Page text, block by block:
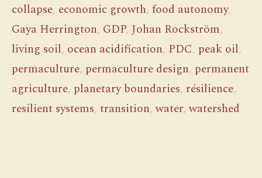
collapse, economic growth, food autonomy,
Gaya Herrington, GDP, Johan Rockström,
living soil, ocean acidification, PDC, peak oil,
permaculture, permaculture design, permanent
agriculture, planetary boundaries, résilience,
resilient systems, transition,water,watershed